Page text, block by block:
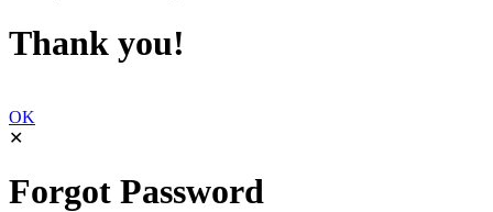
Thank you!
OK
✕
Forgot Password